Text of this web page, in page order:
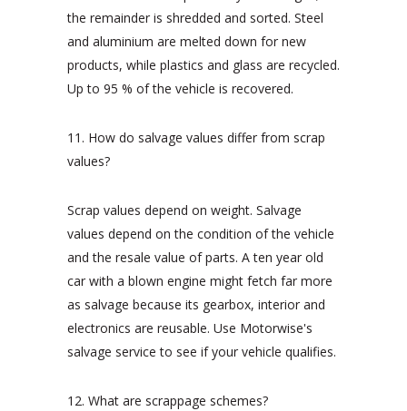
the remainder is shredded and sorted. Steel
and aluminium are melted down for new
products, while plastics and glass are recycled.
Up to 95 % of the vehicle is recovered.
11. How do salvage values differ from scrap
values?
Scrap values depend on weight. Salvage
values depend on the condition of the vehicle
and the resale value of parts. A ten year old
car with a blown engine might fetch far more
as salvage because its gearbox, interior and
electronics are reusable. Use Motorwise's
salvage service to see if your vehicle qualifies.
12. What are scrappage schemes?